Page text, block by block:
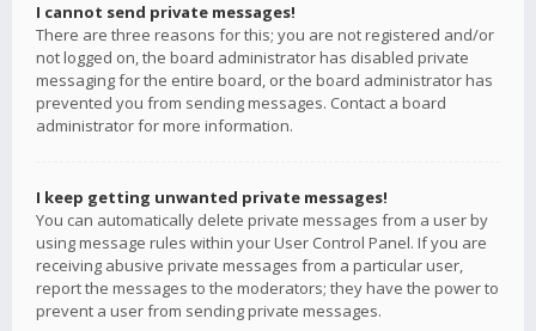
I cannot send private messages!
There are three reasons for this; you are not registered and/or
not logged on, the board administrator has disabled private
messaging for the entire board, or the board administrator has
prevented you from sending messages. Contact a board
administrator for more information.
I keep getting unwanted private messages!
You can automatically delete private messages from a user by
using message rules within your User Control Panel. If you are
receiving abusive private messages from a particular user,
report the messages to the moderators; they have the power to
prevent a user from sending private messages.